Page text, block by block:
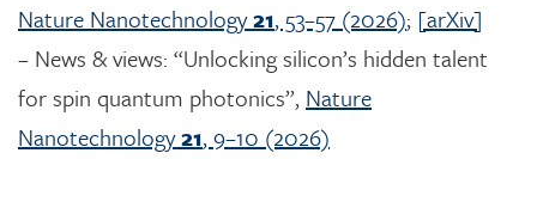
Nature Nanotechnology21, 53–57 (2026); [arXiv]
– News & views: “Unlocking silicon’s hidden talent
for spin quantum photonics”, Nature
Nanotechnology21, 9–10 (2026)